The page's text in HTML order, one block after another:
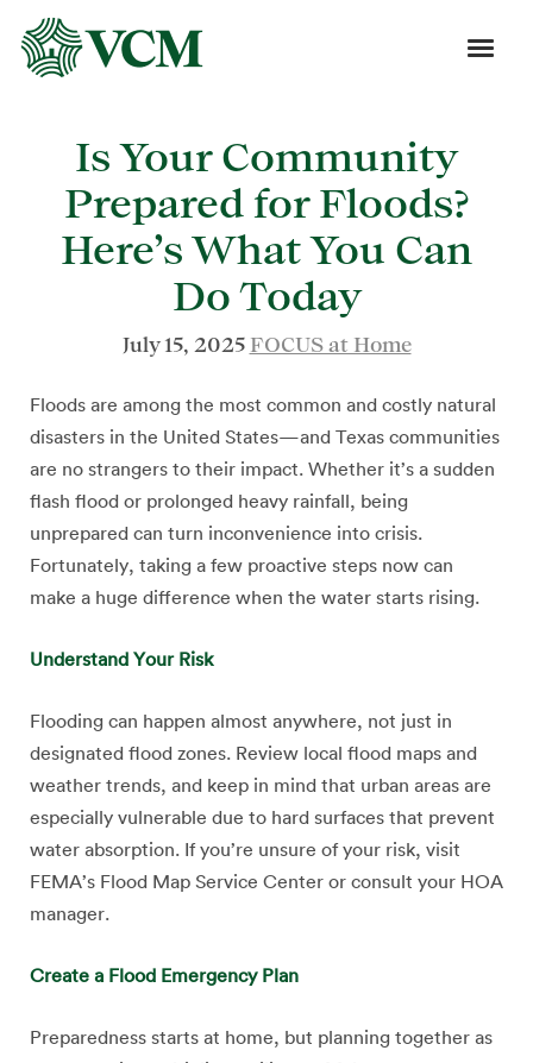
Is Your Community
Prepared for Floods?
Here’s What You Can
Do Today
July 15, 2025 FOCUS at Home
Floods are among the most common and costly natural
disasters in the United States—and Texas communities
are no strangers to their impact. Whether it’s a sudden
flash flood or prolonged heavy rainfall, being
unprepared can turn inconvenience into crisis.
Fortunately, taking a few proactive steps now can
make a huge difference when the water starts rising.
Understand Your Risk
Flooding can happen almost anywhere, not just in
designated flood zones. Review local flood maps and
weather trends, and keep in mind that urban areas are
especially vulnerable due to hard surfaces that prevent
water absorption. If you’re unsure of your risk, visit
FEMA’s Flood Map Service Center or consult your HOA
manager.
Create a Flood Emergency Plan
Preparedness starts at home, but planning together as